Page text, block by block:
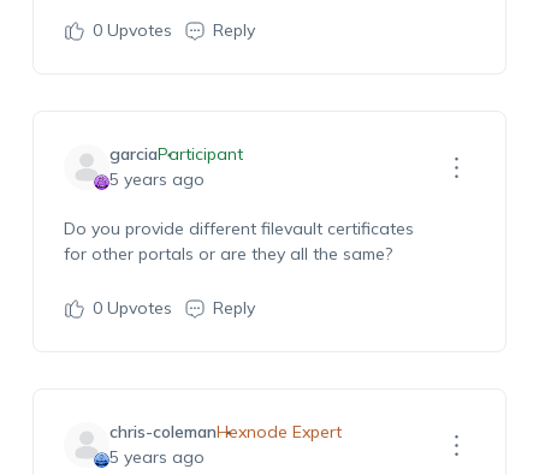
0Upvotes Reply
garciaParticipant
5 years ago
Do you provide different filevault certificates
for other portals or are they all the same?
0Upvotes Reply
chris-colemanHexnode Expert
5 years ago